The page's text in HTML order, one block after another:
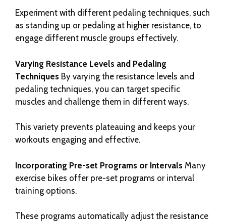
Experiment with different pedaling techniques, such
as standing up or pedaling at higher resistance, to
engage different muscle groups effectively.
Varying Resistance Levels and Pedaling
Techniques By varying the resistance levels and
pedaling techniques, you can target specific
muscles and challenge them in different ways.
This variety prevents plateauing and keeps your
workouts engaging and effective.
Incorporating Pre-set Programs or Intervals Many
exercise bikes offer pre-set programs or interval
training options.
These programs automatically adjust the resistance